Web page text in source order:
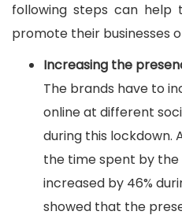
following steps can
promote their businesses
Increasing the
The brands have to
online at different
during this lockdown.
the time spent by the
increased by 46%
showed that the